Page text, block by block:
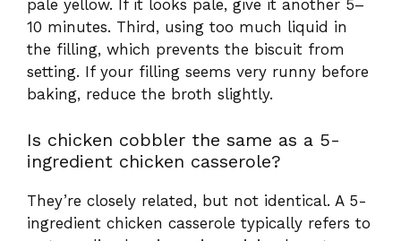
They’re closely related, but not identical. A 5-
ingredient chicken casserole typically refers to
a streamlined recipe using minimal pantry
staples — often chicken, cream soup, a
cobbler specifically requires a pourable biscuit
or batter topping. Some chicken cobblers can
(rotisserie chicken, frozen vegetables, cream of
chicken soup, Bisquick, and butter), making